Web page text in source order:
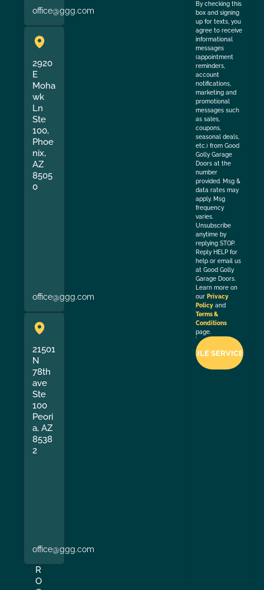
office@ggg.com
2920
E
Moha
wk
Ln
Ste
100,
Phoe
nix,
AZ
8505
0
office@ggg.com
21501
N
78th
ave
Ste
100
Peori
a, AZ
8538
2
office@ggg.com
R
O
By checking this
box and signing
up for texts, you
agree to receive
informational
messages
(appointment
reminders,
account
notifications,
marketing and
promotional
messages such
as sales,
coupons,
seasonal deals,
etc.) from Good
Golly Garage
Doors at the
number
provided. Msg &
data rates may
apply. Msg
frequency
varies.
Unsubscribe
anytime by
replying STOP.
Reply HELP for
help or email us
at Good Golly
Garage Doors.
Learn more on
our Privacy
Policy and
Terms &
Conditions
page.